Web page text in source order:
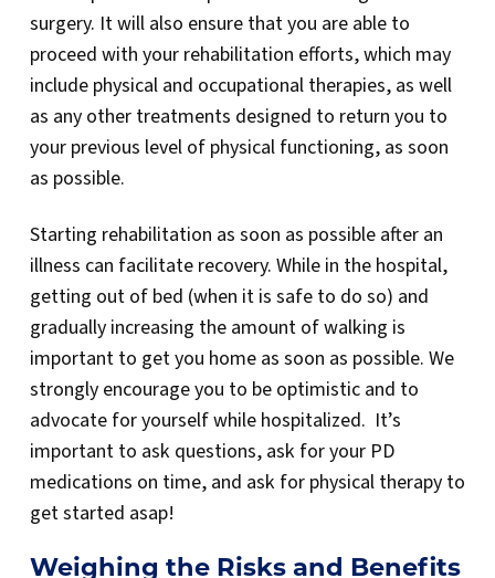
surgery. It will also ensure that you are able to
proceed with your rehabilitation efforts, which may
include physical and occupational therapies, as well
as any other treatments designed to return you to
your previous level of physical functioning, as soon
as possible.
Starting rehabilitation as soon as possible after an
illness can facilitate recovery. While in the hospital,
getting out of bed (when it is safe to do so) and
gradually increasing the amount of walking is
important to get you home as soon as possible. We
strongly encourage you to be optimistic and to
advocate for yourself while hospitalized. It’s
important to ask questions, ask for your PD
medications on time, and ask for physical therapy to
get started asap!
Weighing the Risks and Benefits